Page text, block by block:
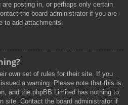
posting in, or perhaps only certain
the board administrator if you are
to add attachments.
own set of rules for their site. If you
a warning. Please note that this is
and the phpBB Limited has nothing to
site. Contact the board administrator if